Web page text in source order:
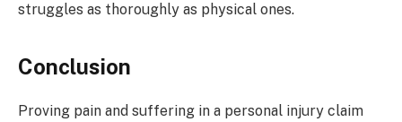
struggles as thoroughly as physical ones.
Conclusion
Proving pain and suffering in a personal injury claim